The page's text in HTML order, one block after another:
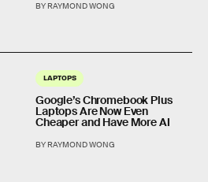
BY RAYMOND WONG
LAPTOPS
Google’s Chromebook Plus
Laptops Are Now Even
Cheaper and Have More AI
BY RAYMOND WONG